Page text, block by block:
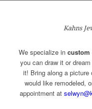
Kahns
We specialize in
you can draw it or
it! Bring along a
would like remodeled,
appointment at